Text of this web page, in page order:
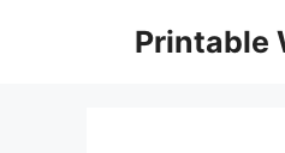
Printable